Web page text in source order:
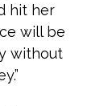
hit her
will be
without